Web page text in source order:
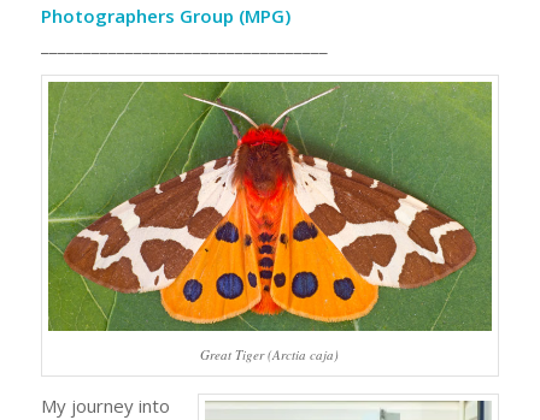
Photographers Group (MPG)
Great Tiger (Arctia caja)
My journey into